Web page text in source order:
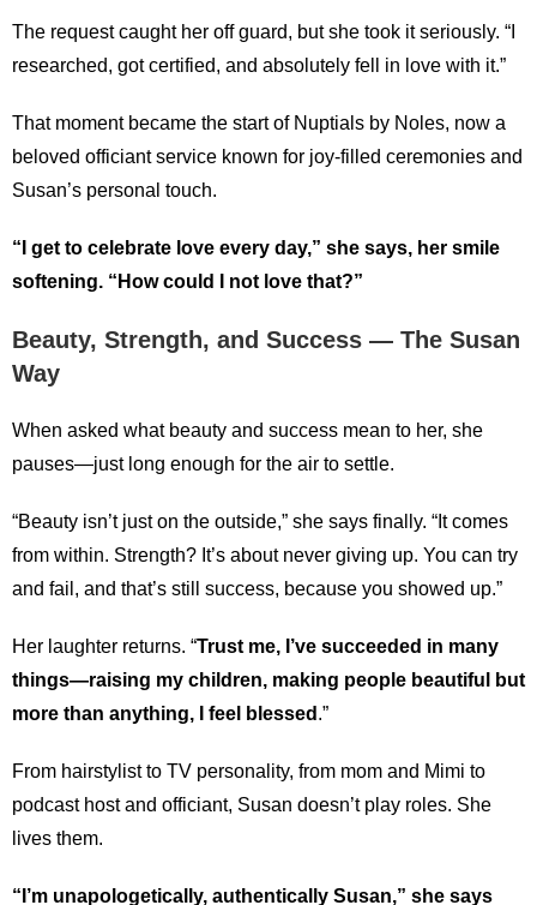
The request caught her off guard, but she took it seriously. “I
researched, got certified, and absolutely fell in love with it.”
That moment became the start of Nuptials by Noles, now a
beloved officiant service known for joy-filled ceremonies and
Susan’s personal touch.
“I get to celebrate love every day,” she says, her smile
softening. “How could I not love that?”
Beauty, Strength, and Success — The Susan
Way
When asked what beauty and success mean to her, she
pauses—just long enough for the air to settle.
“Beauty isn’t just on the outside,” she says finally. “It comes
from within. Strength? It’s about never giving up. You can try
and fail, and that’s still success, because you showed up.”
Her laughter returns. “Trust me, I’ve succeeded in many
things—raising my children, making people beautiful but
more than anything, I feel blessed .”
From hairstylist to TV personality, from mom and Mimi to
podcast host and officiant, Susan doesn’t play roles. She
lives them.
“I’m unapologetically, authentically Susan,” she says